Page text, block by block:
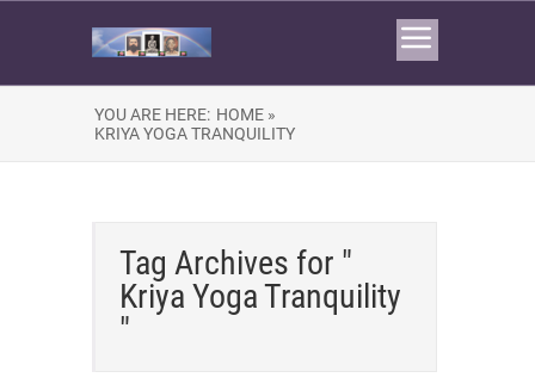
YOU ARE HERE: HOME »
KRIYA YOGA TRANQUILITY
Tag Archives for "
Kriya Yoga Tranquility
"